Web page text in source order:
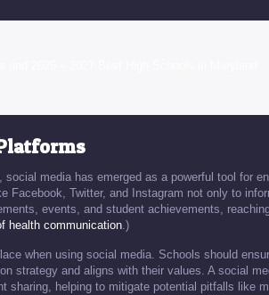
social media has emerged as a powerful tool for
Facebook, Twitter, and Instagram not only to
events, and student achievements,
health communication.)
when using social media. Schools should
strategy and aligns with their values. A social
sharing, helping to mitigate potential pitfalls like